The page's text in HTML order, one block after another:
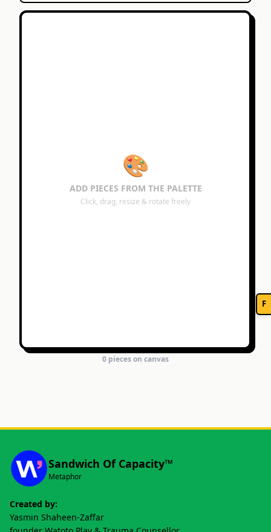
🎨
ADD PIECES FROM THE PALETTE
Click, drag, resize & rotate freely
0 pieceson canvas
F
Sandwich Of Capacity™
Metaphor
Created by:
Yasmin Shaheen-Zaffar